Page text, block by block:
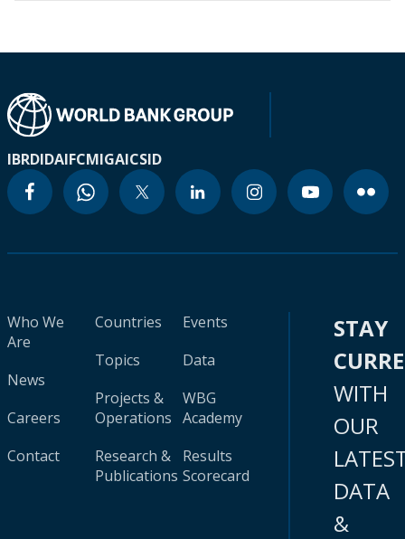
IBRDIDAIFCMIGAICSID
Who We
Are
News
Careers
Contact
Countries
Topics
Projects &
Operations
Research &
Publications
Events
Data
WBG
Academy
Results
Scorecard
STAY
WITH
OUR
DATA
&